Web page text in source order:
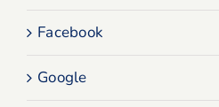
Facebook
Google